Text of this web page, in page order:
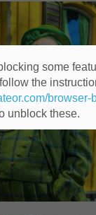
some
the
browser-
unblock these.